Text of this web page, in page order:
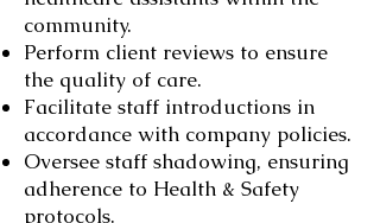
community.
Perform client reviews to ensure
the quality of care.
Facilitate staff introductions in
accordance with company policies.
Oversee staff shadowing, ensuring
adherence to Health & Safety
protocols.